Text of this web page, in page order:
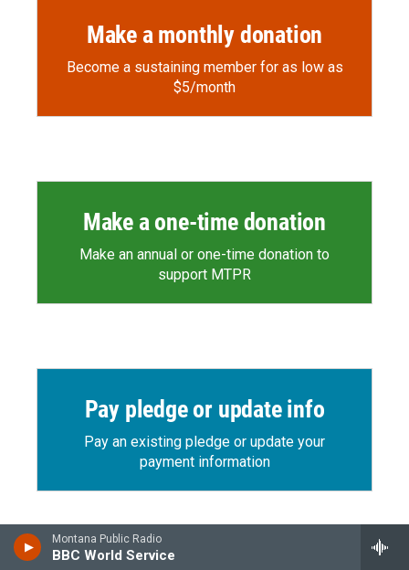
Montana Public Radio
BBC World Service
Make a monthly donation
Become a sustaining member for as low as
$5/month
Make a one-time donation
Make an annual or one-time donation to
support MTPR
Pay pledge or update info
Pay an existing pledge or update your
payment information